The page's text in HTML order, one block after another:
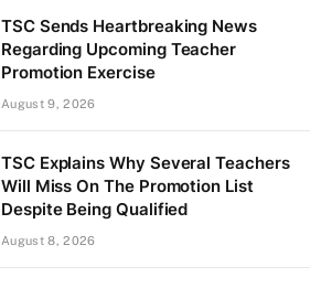
TSC Sends Heartbreaking News
Regarding Upcoming Teacher
Promotion Exercise
August 9, 2026
TSC Explains Why Several Teachers
Will Miss On The Promotion List
Despite Being Qualified
August 8, 2026